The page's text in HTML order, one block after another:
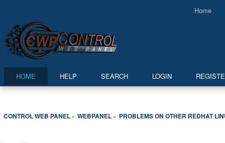
Home
HOME HELP SEARCH LOGIN
CONTROL WEB PANEL» WEBPANEL » PROBLEMS ON OTHER REDHAT